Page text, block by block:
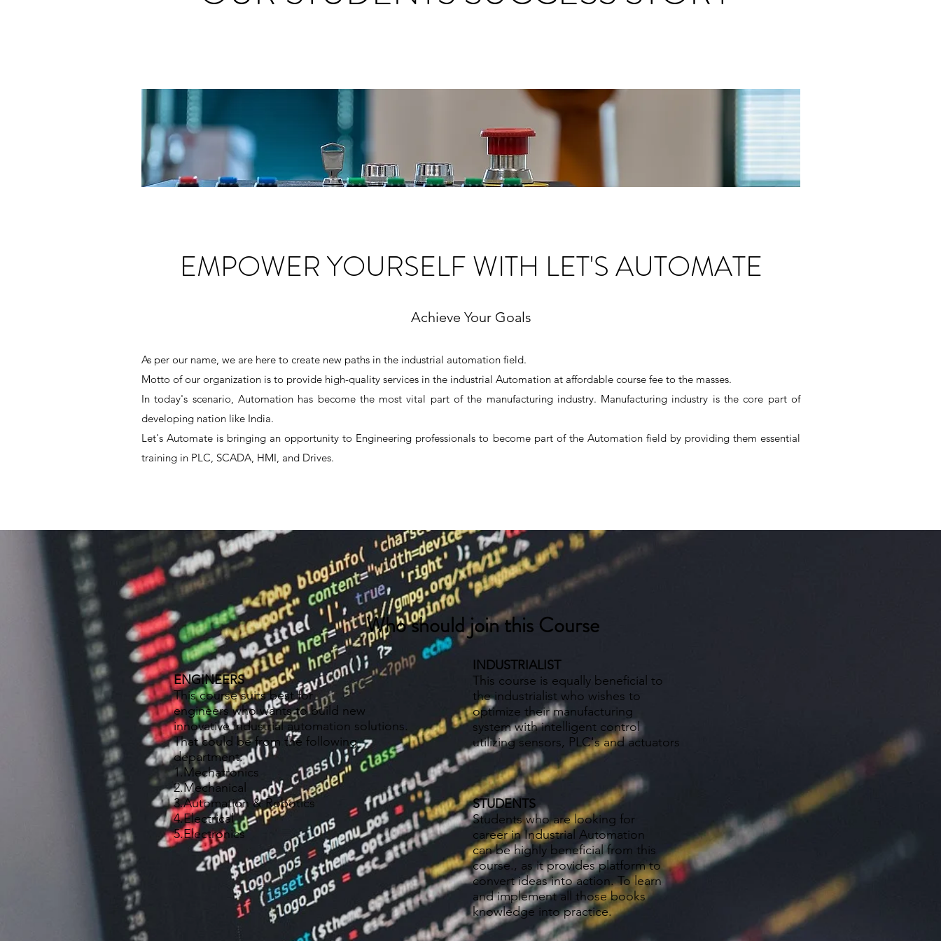
EMPOWER YOURSELF WITH LET'S AUTOMATE
Achieve Your Goals
As per our name, we are here to create new paths in the industrial automation field.
Motto of our organization is to provide high-quality services in the industrial Automation at affordable course fee to the masses.
In today's scenario, Automation has become the most vital part of the manufacturing industry. Manufacturing industry is the core part of
developing nation like India.
Let's Automate is bringing an opportunity to Engineering professionals to become part of the Automation field by providing them essential
training in PLC, SCADA, HMI, and Drives.
Who should join this Course
ENGINEERS
This course suits best for
engineers who wants to build new
innovative industrial automation solutions.
That could be from the following
department:
1.Mechatronics
2.Mechanical
3.Automation & Robotics
4.Electrical
5.Electronics
INDUSTRIALIST
This course is equally beneficial to
the industrialist who wishes to
optimize their manufacturing
system with intelligent control
utilizing sensors, PLC's and actuators
STUDENTS
Students who are looking for
career in Industrial Automation
can be highly beneficial from this
course., as it provides platform to
convert ideas into action. To learn
and implement all those books
knowledge into practice.